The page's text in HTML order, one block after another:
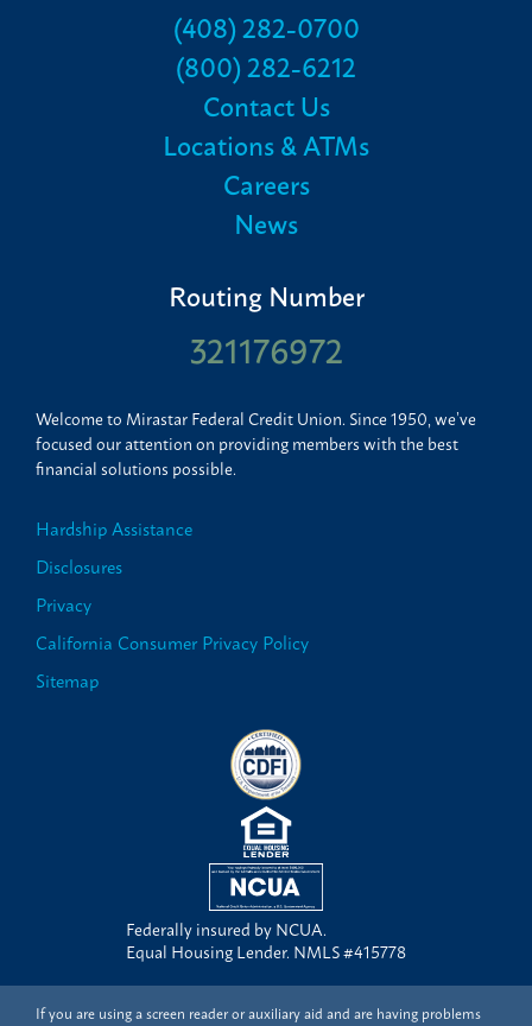
(408) 282-0700
(800) 282-6212
Contact Us
Locations & ATMs
Careers
News
Routing Number
321176972
Welcome to Mirastar Federal Credit Union. Since 1950, we’ve
focused our attention on providing members with the best
financial solutions possible.
Hardship Assistance
Disclosures
Privacy
California Consumer Privacy Policy
Sitemap
Federally insured by NCUA.
Equal Housing Lender. NMLS #415778
If you are using a screen reader or auxiliary aid and are having problems